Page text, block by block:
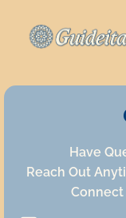
Have
Reach Out
Connect